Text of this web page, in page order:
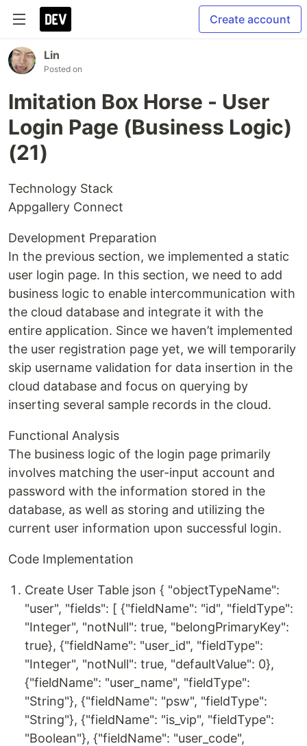
Create account
Lin
Posted on
Imitation Box Horse - User
Login Page (Business Logic)
(21)
Technology Stack
Appgallery Connect
Development Preparation
In the previous section, we implemented a static
user login page. In this section, we need to add
business logic to enable intercommunication with
the cloud database and integrate it with the
entire application. Since we haven’t implemented
the user registration page yet, we will temporarily
skip username validation for data insertion in the
cloud database and focus on querying by
inserting several sample records in the cloud.
Functional Analysis
The business logic of the login page primarily
involves matching the user-input account and
password with the information stored in the
database, as well as storing and utilizing the
current user information upon successful login.
Code Implementation
Create User Table json { "objectTypeName":
"user", "fields": [ {"fieldName": "id", "fieldType":
"Integer", "notNull": true, "belongPrimaryKey":
true}, {"fieldName": "user_id", "fieldType":
"Integer", "notNull": true, "defaultValue": 0},
{"fieldName": "user_name", "fieldType":
"String"}, {"fieldName": "psw", "fieldType":
"String"}, {"fieldName": "is_vip", "fieldType":
"Boolean"}, {"fieldName": "user_code",